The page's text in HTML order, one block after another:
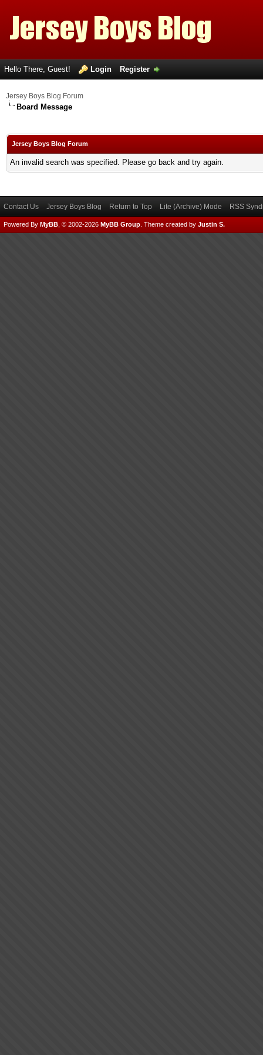
Hello There, Guest! Login Register
Jersey Boys Blog Forum
Board Message
Jersey Boys Blog Forum
An invalid search was specified. Please go back and try again.
Contact Us Jersey Boys Blog Return to Top Lite (Archive) Mode RSS
Powered By MyBB , © 2002-2026 MyBB Group Theme created by Justin S.